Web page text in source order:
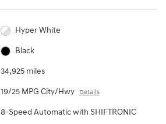
Hyper White
Black
34,925 miles
19/25 MPG City/Hwy Details
8-Speed Automatic with SHIFTRONIC